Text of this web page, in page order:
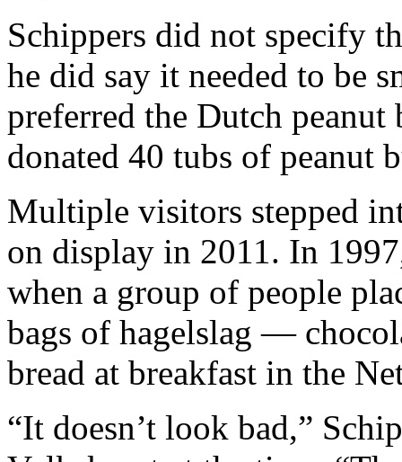
Schippers did not specify
he did say it needed to be
preferred the Dutch
donated 40 tubs of peanut
Multiple visitors stepped
on display in 2011. In
when a group of people
bags of hagelslag —
bread at breakfast in the
“It doesn’t look bad,”